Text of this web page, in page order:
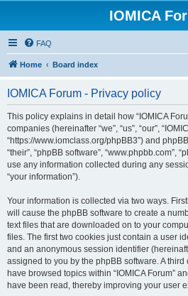
IOMICA
FAQ
Home Board index
IOMICA Forum - Privacy policy
This policy explains in detail how “IOMICA
companies (hereinafter “we”, “us”, “our”,
“https://www.iomclass.org/phpBB3”) and
“their”, “phpBB software”, “www.phpbb.com”,
use any information collected during any
“your information”).
Your information is collected via two ways.
will cause the phpBB software to create a
text files that are downloaded on to your
files. The first two cookies just contain a user
and an anonymous session identifier
assigned to you by the phpBB software. A
have browsed topics within “IOMICA Forum”
have been read, thereby improving your user